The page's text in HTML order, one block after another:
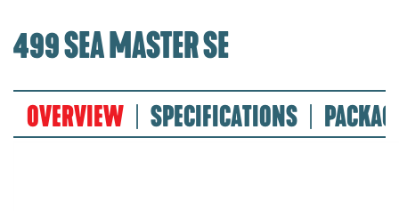
499 SEA MASTER SE
OVERVIEW SPECIFICATIONS